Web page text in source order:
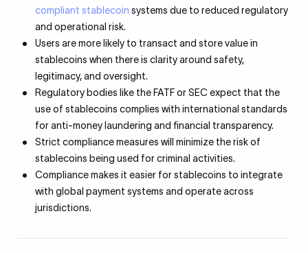
compliant stablecoin systems due to reduced regulatory
and operational risk.
Users are more likely to transact and store value in
stablecoins when there is clarity around safety,
legitimacy, and oversight.
Regulatory bodies like the FATF or SEC expect that the
use of stablecoins complies with international standards
for anti-money laundering and financial transparency.
Strict compliance measures will minimize the risk of
stablecoins being used for criminal activities.
Compliance makes it easier for stablecoins to integrate
with global payment systems and operate across
jurisdictions.